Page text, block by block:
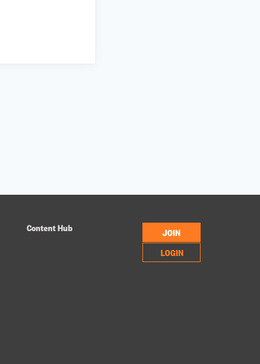
Content Hub
JOIN
LOGIN